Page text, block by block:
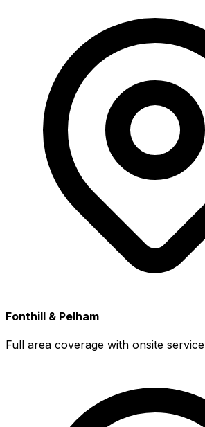
Fonthill & Pelham
Full area coverage with onsite service